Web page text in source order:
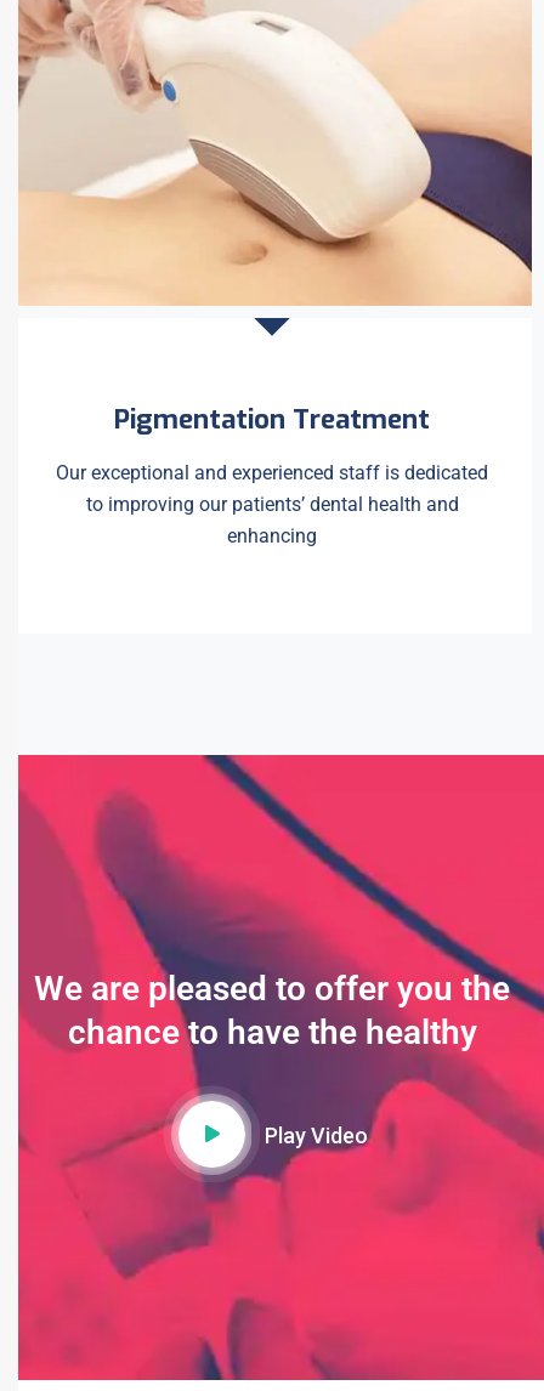
Pigmentation Treatment
Our exceptional and experienced staff is dedicated
to improving our patients’ dental health and
enhancing
We are pleased to offer you the
chance to have the healthy
Play Video